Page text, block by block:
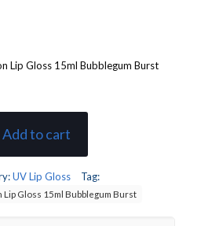
Lip Gloss 15ml Bubblegum Burst
Add to cart
UV Lip Gloss Tag:
Gloss 15ml Bubblegum Burst